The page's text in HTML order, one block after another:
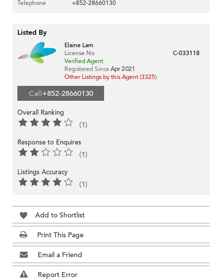
Telephone +852-28660130
Listed By
Elaine Lam
License No
C-033118
Verified Agent
Registered Since Apr 2021
Other Listings by this Agent (3325)
Call+852-28660130
Overall Ranking
(1)
Response to Enquires
(1)
Listings Accuracy
(1)
Add to Shortlist
Print This Page
Email a Friend
Report Error